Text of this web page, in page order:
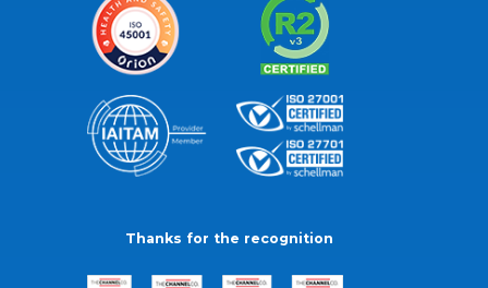
Thanks for the recognition